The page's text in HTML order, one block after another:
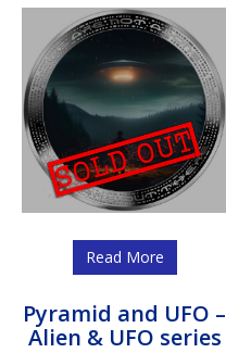
Read More
Pyramid and UFO –
Alien & UFO series